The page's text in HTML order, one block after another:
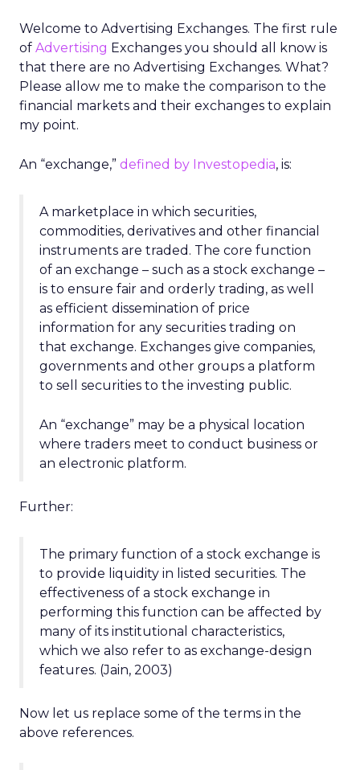
Welcome to Advertising Exchanges. The first rule
of Advertising Exchanges you should all know is
that there are no Advertising Exchanges. What?
Please allow me to make the comparison to the
financial markets and their exchanges to explain
my point.
An “exchange,” defined by Investopedia, is:
A marketplace in which securities,
commodities, derivatives and other financial
instruments are traded. The core function
of an exchange – such as a stock exchange –
is to ensure fair and orderly trading, as well
as efficient dissemination of price
information for any securities trading on
that exchange. Exchanges give companies,
governments and other groups a platform
to sell securities to the investing public.
An “exchange” may be a physical location
where traders meet to conduct business or
an electronic platform.
Further:
The primary function of a stock exchange is
to provide liquidity in listed securities. The
effectiveness of a stock exchange in
performing this function can be affected by
many of its institutional characteristics,
which we also refer to as exchange-design
features. (Jain, 2003)
Now let us replace some of the terms in the
above references.